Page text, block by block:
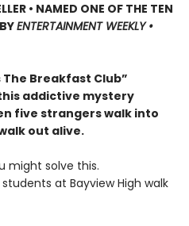
• NAMED ONE OF THE TEN
ENTERTAINMENT WEEKLY •
Breakfast Club”
addictive mystery
five strangers walk into
out alive.
might solve this.
at Bayview High walk